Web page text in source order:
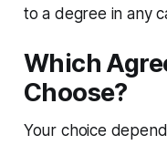
to a degree in any
Which
Choose?
Your choice